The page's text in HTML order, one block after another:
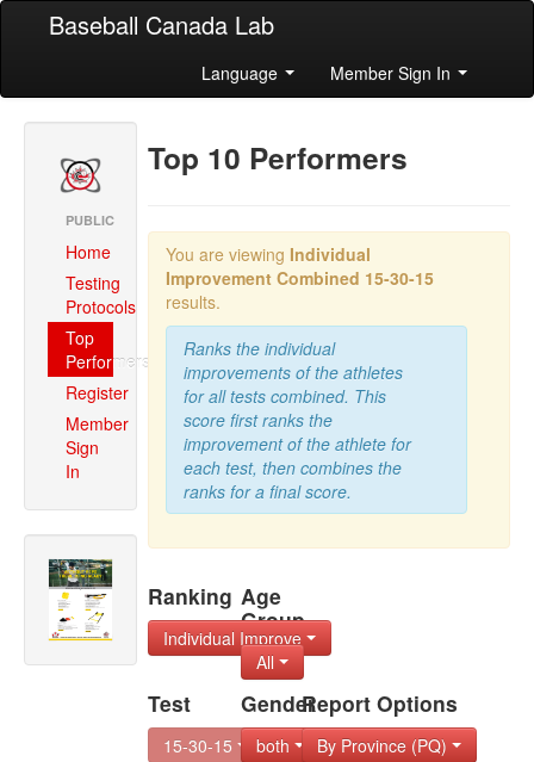
Baseball Canada Lab
Language Member Sign In
PUBLIC
Home
Testing
Protocols
Top
Performers
Register
Member
Sign
In
Top 10 Performers
You are viewing Individual
Improvement Combined 15-30-15
results.
Ranks the individual
improvements of the athletes
for all tests combined. This
score first ranks the
improvement of the athlete for
each test, then combines the
ranks for a final score.
Ranking
Individual Improve
Age
Group
All
Test
15-30-15
Gender
both
Report Options
By Province (PQ)